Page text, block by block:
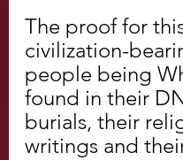
The proof for
civilization-
people being
found in their
burials, their
writings and